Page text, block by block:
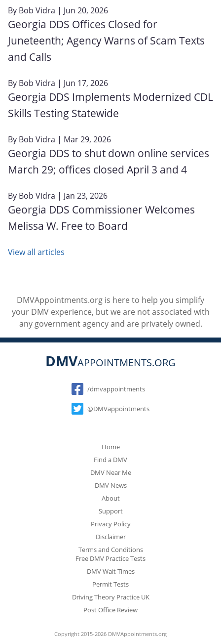
By Bob Vidra | Jun 20, 2026
Georgia DDS Offices Closed for
Juneteenth; Agency Warns of Scam Texts
and Calls
By Bob Vidra | Jun 17, 2026
Georgia DDS Implements Modernized CDL
Skills Testing Statewide
By Bob Vidra | Mar 29, 2026
Georgia DDS to shut down online services
March 29; offices closed April 3 and 4
By Bob Vidra | Jan 23, 2026
Georgia DDS Commissioner Welcomes
Melissa W. Free to Board
View all articles
DMVAppointments.org is here to help you simplify
your DMV experience, but we are not associated with
any government agency and are privately owned.
DMVAPPOINTMENTS.ORG
Social
/dmvappointments
@DMVappointments
Home
Find a DMV
DMV Near Me
DMV News
About
Support
Privacy Policy
Disclaimer
Terms and Conditions
Free DMV Practice Tests
DMV Wait Times
Permit Tests
Driving Theory Practice UK
Post Office Review
Copyright 2015-2026 DMVAppointments.org